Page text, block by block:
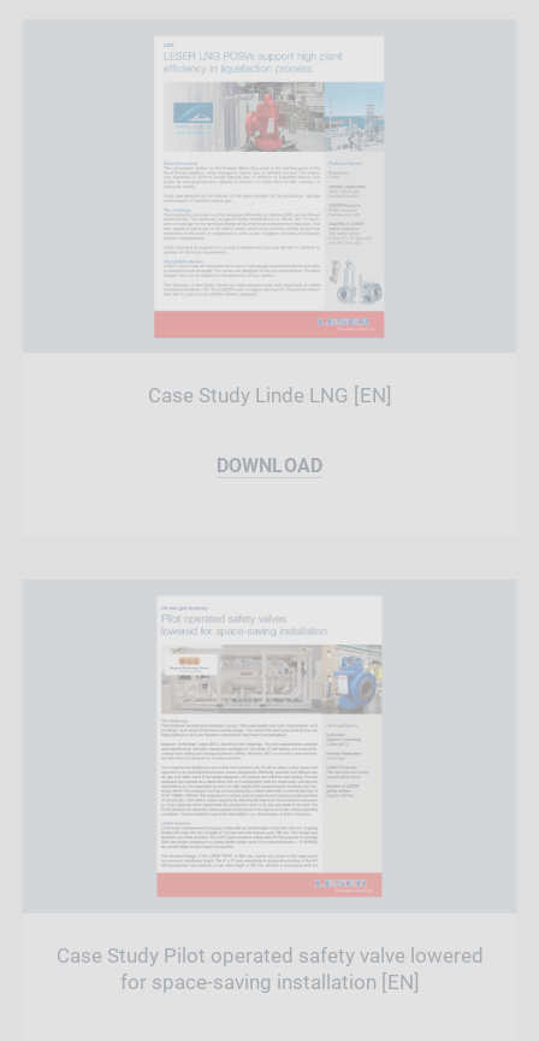
Case Study Linde LNG [EN]
DOWNLOAD
Case Study Pilot operated safety valve lowered
for space-saving installation [EN]